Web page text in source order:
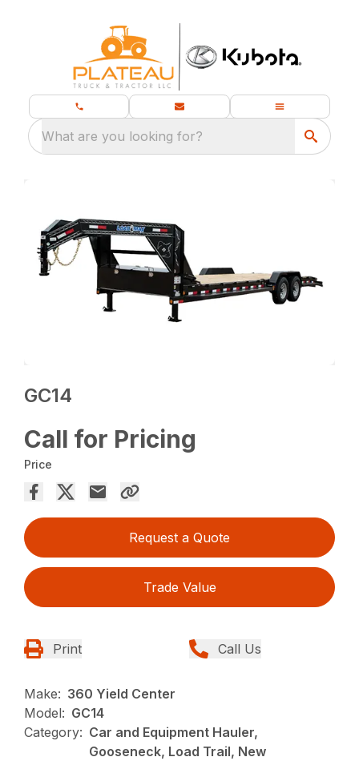
What are you looking for?
GC14
Call for Pricing
Price
Request a Quote
Trade Value
Print Call Us
Make: 360 Yield Center
Model: GC14
Category: Car and Equipment Hauler,
Gooseneck, Load Trail, New